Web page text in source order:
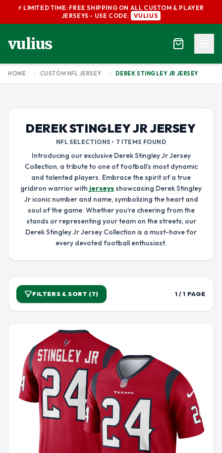
⚡ LIMITED TIME: FREE SHIPPING ON ALL CUSTOM & PLAYER
JERSEYS - USE CODE:
VULIUS
vulius
HOME / CUSTOM NFL JERSEY / DEREK STINGLEY JR JERSEY
DEREK STINGLEY JR JERSEY
NFL SELECTIONS • 7 ITEMS FOUND
Introducing our exclusive Derek Stingley Jr Jersey
Collection, a tribute to one of football’s most dynamic
and talented players. Embrace the spirit of a true
gridiron warrior with jerseysshowcasing Derek Stingley
Jr iconic number and name, symbolizing the heart and
soul of the game. Whether you’re cheering from the
stands or representing your team on the streets, our
Derek Stingley Jr Jersey Collection is a must-have for
every devoted football enthusiast.
FILTERS & SORT (7) 1 / 1 PAGE